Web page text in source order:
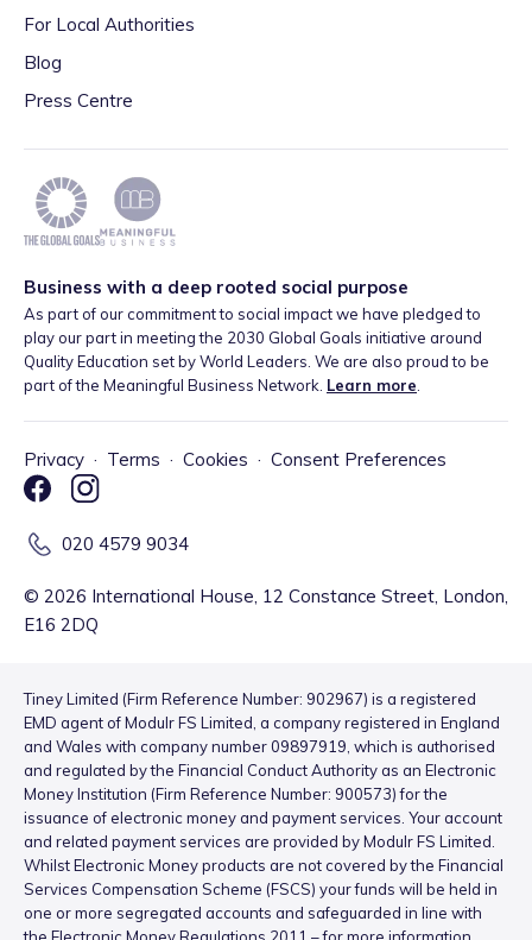
For Local Authorities
Blog
Press Centre
Business with a deep rooted social purpose
As part of our commitment to social impact we have pledged to
play our part in meeting the 2030 Global Goals initiative around
Quality Education set by World Leaders. We are also proud to be
part of the Meaningful Business Network. Learn more
Privacy · Terms · Cookies · Consent Preferences
020 4579 9034
© 2026 International House, 12 Constance Street, London,
E16 2DQ
Tiney Limited (Firm Reference Number: 902967) is a registered
EMD agent of Modulr FS Limited, a company registered in England
and Wales with company number 09897919, which is authorised
and regulated by the Financial Conduct Authority as an Electronic
Money Institution (Firm Reference Number: 900573) for the
issuance of electronic money and payment services. Your account
and related payment services are provided by Modulr FS Limited.
Whilst Electronic Money products are not covered by the Financial
Services Compensation Scheme (FSCS) your funds will be held in
one or more segregated accounts and safeguarded in line with